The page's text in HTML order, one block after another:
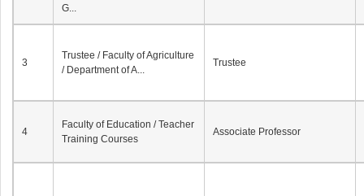
G...
3
Trustee / Faculty of Agriculture
/ Department of A...
Trustee
4
Faculty of Education / Teacher
Training Courses
Associate Professor